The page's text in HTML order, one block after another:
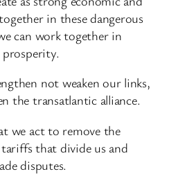
in these dangerous
can work together in
not weaken our links,
the transatlantic alliance.
we act to remove the
that divide us and
disputes.